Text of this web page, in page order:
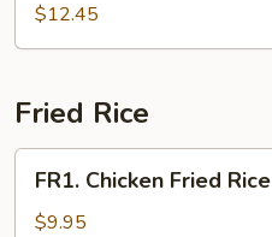
Snow
$12.45
Fried Rice
Chicken
Fried
FR1. Chicken Fried Rice
$9.95